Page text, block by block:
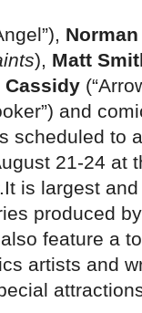
), Matt
Cassidy
and
scheduled to
21-24 at
It is largest
produced
feature a
artists and